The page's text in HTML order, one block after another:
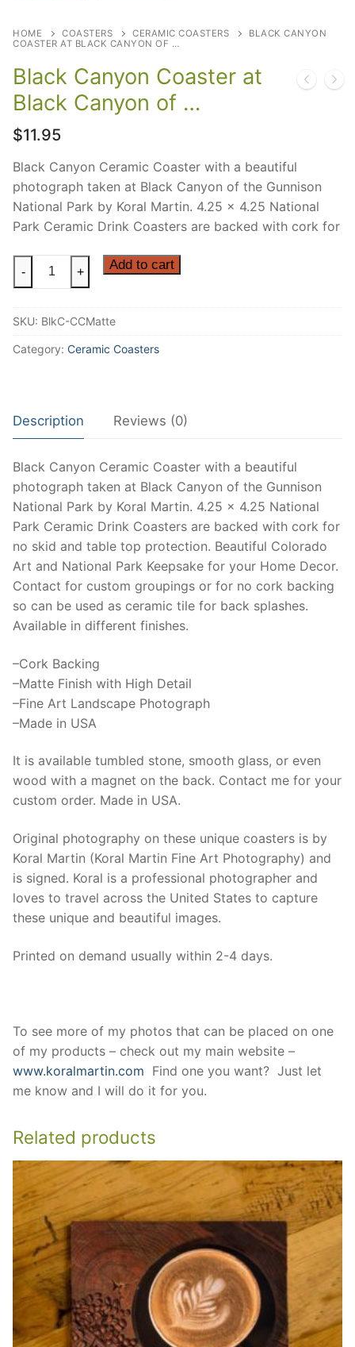
HOME COASTERS CERAMIC COASTERS
BLACK CANYON
COASTER AT BLACK CANYON OF …
Black Canyon Coaster at
Black Canyon of …
$11.95
Black Canyon Ceramic Coaster with a beautiful
photograph taken at Black Canyon of the Gunnison
National Park by Koral Martin. 4.25 x 4.25 National
Park Ceramic Drink Coasters are backed with cork for
Canyon
at
Black
Gunnison
National
Park,
National
Park
Ceramic
Coasters
and
Keepsake
with
Matte
quantity
- + Add to cart
SKU: BlkC-CCMatte
Category: Ceramic Coasters
Description Reviews (0)
Black Canyon Ceramic Coaster with a beautiful
photograph taken at Black Canyon of the Gunnison
National Park by Koral Martin. 4.25 x 4.25 National
Park Ceramic Drink Coasters are backed with cork for
no skid and table top protection. Beautiful Colorado
Art and National Park Keepsake for your Home Decor.
Contact for custom groupings or for no cork backing
so can be used as ceramic tile for back splashes.
Available in different finishes.
–Cork Backing
–Matte Finish with High Detail
–Fine Art Landscape Photograph
–Made in USA
It is available tumbled stone, smooth glass, or even
wood with a magnet on the back. Contact me for your
custom order. Made in USA.
Original photography on these unique coasters is by
Koral Martin (Koral Martin Fine Art Photography) and
is signed. Koral is a professional photographer and
loves to travel across the United States to capture
these unique and beautiful images.
Printed on demand usually within 2-4 days.
To see more of my photos that can be placed on one
of my products – check out my main website –
www.koralmartin.com Find one you want? Just let
me know and I will do it for you.
Related products